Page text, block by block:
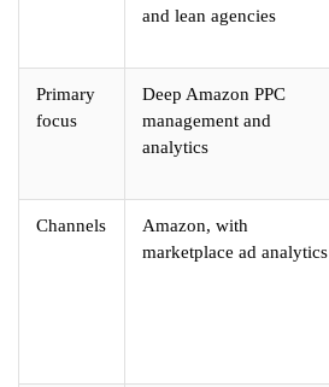
and lean agencies
Primary
focus
Deep Amazon PPC
management and
analytics
Channels
Amazon, with
marketplace ad analytics